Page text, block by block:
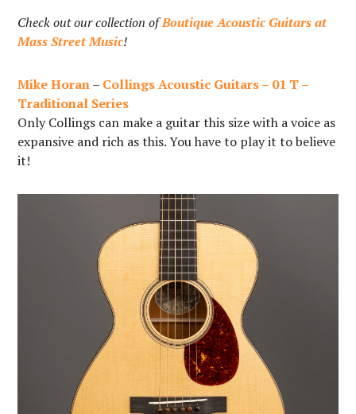
Check out our collection ofBoutique Acoustic Guitars at
Mass Street Music!
Mike Horan– Collings Acoustic Guitars – 01 T –
Traditional Series
Only Collings can make a guitar this size with a voice as
expansive and rich as this. You have to play it to believe
it!